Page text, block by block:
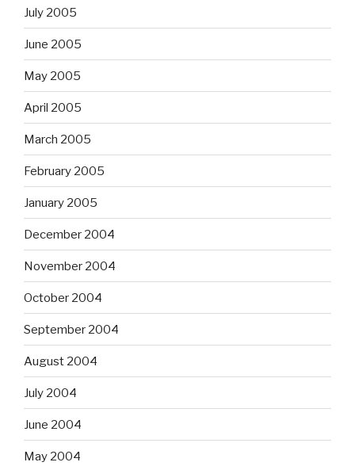
July 2005
June 2005
May 2005
April 2005
March 2005
February 2005
January 2005
December 2004
November 2004
October 2004
September 2004
August 2004
July 2004
June 2004
May 2004